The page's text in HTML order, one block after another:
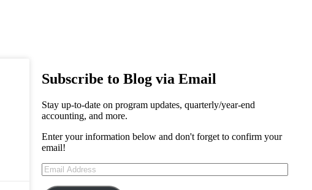
Subscribe to Blog via Email
Stay up-to-date on program updates, quarterly/year-end
accounting, and more.
Enter your information below and don't forget to confirm your
email!